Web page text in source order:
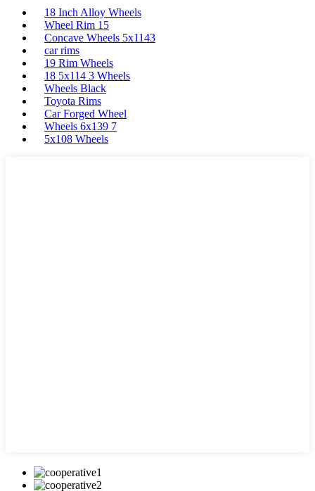
18 Inch Alloy Wheels
Wheel Rim 15
Concave Wheels 5x1143
car rims
19 Rim Wheels
18 5x114 3 Wheels
Wheels Black
Toyota Rims
Car Forged Wheel
Wheels 6x139 7
5x108 Wheels